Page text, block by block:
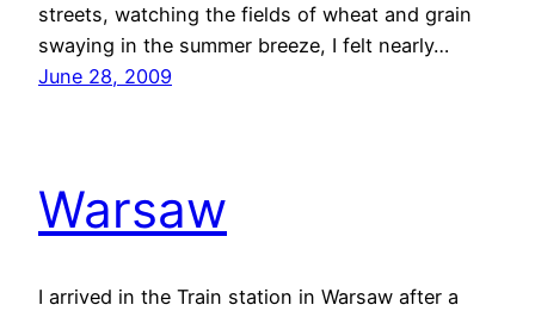
streets, watching the fields of wheat and grain
swaying in the summer breeze, I felt nearly…
June 28, 2009
Warsaw
I arrived in the Train station in Warsaw after a